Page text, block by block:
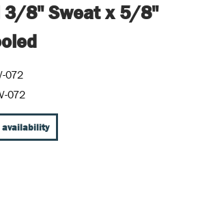
8" Sweat x 5/8"
072
072
availability